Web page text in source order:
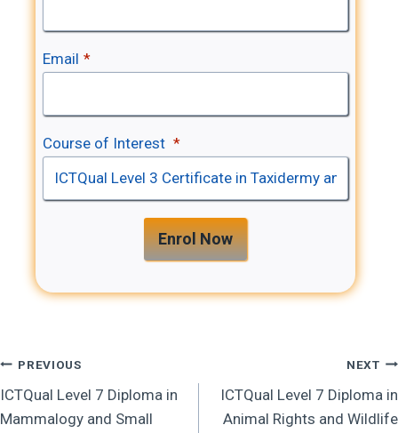
Email *
Course of Interest *
Enrol Now
Post
Navigation
PREVIOUS
ICTQual Level 7 Diploma in
Mammalogy and Small
NEXT
ICTQual Level 7 Diploma in
Animal Rights and Wildlife